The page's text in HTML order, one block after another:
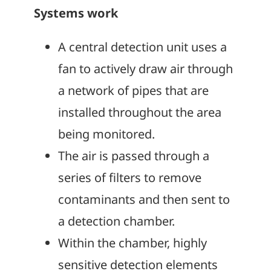
Systems work
A central detection unit uses a
fan to actively draw air through
a network of pipes that are
installed throughout the area
being monitored.
The air is passed through a
series of filters to remove
contaminants and then sent to
a detection chamber.
Within the chamber, highly
sensitive detection elements